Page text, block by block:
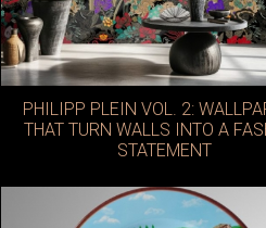
PHILIPP PLEIN VOL. 2:
THAT TURN WALLS INTO A
STATEMENT